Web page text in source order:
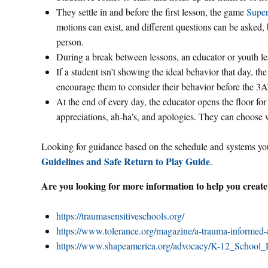
They settle in and before the first lesson, the game
motions can exist, and different questions can be
person.
During a break between lessons, an educator or youth
If a student isn’t showing the ideal behavior that day,
encourage them to consider their behavior before the
At the end of every day, the educator opens the floor
appreciations, ah-ha’s, and apologies. They can
Looking for guidance based on the schedule and systems
Guidelines and Safe Return to Play Guide.
Are you looking for more information to help you
https://traumasensitiveschools.org/
https://www.tolerance.org/magazine/a-trauma-
https://www.shapeamerica.org/advocacy/K-